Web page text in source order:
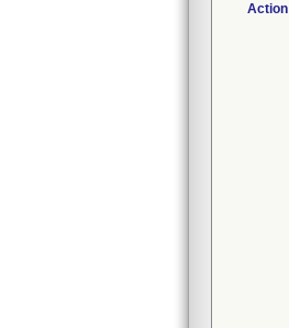
Action